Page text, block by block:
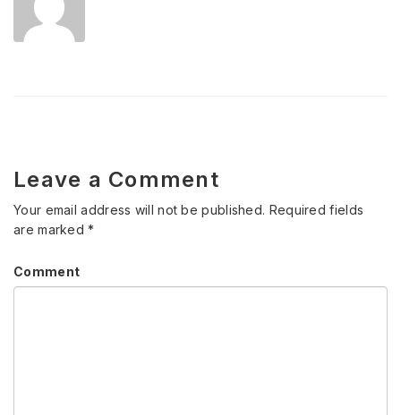
Leave a Comment
Your email address will not be published. Required fields
are marked*
Comment